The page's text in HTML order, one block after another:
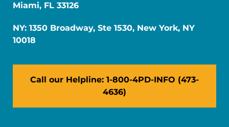
Miami, FL 33126
NY: 1350 Broadway, Ste 1530, New York, NY
10018
Call our Helpline: 1-800-4PD-INFO (473-
4636)